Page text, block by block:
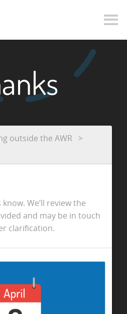
outside the AWR
We’ll review the
and may be in touch
clarification.